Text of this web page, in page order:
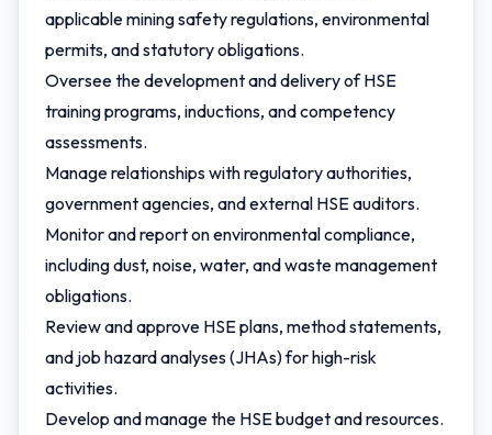
applicable mining safety regulations, environmental
permits, and statutory obligations.
Oversee the development and delivery of HSE
training programs, inductions, and competency
assessments.
Manage relationships with regulatory authorities,
government agencies, and external HSE auditors.
Monitor and report on environmental compliance,
including dust, noise, water, and waste management
obligations.
Review and approve HSE plans, method statements,
and job hazard analyses (JHAs) for high-risk
activities.
Develop and manage the HSE budget and resources.